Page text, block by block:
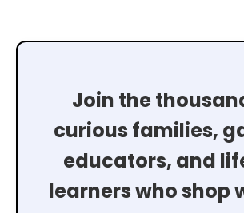
Join the
curious families,
educators, and
learners who shop